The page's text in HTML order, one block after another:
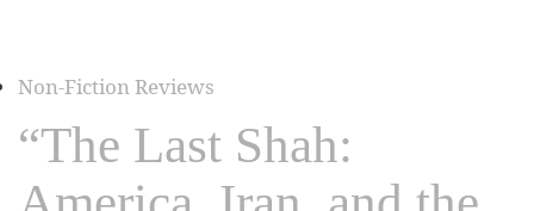
Non-Fiction Reviews
“The Last Shah: